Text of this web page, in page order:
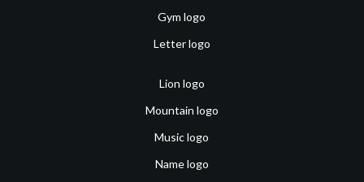
Gym logo
Letter logo
Lion logo
Mountain logo
Music logo
Name logo